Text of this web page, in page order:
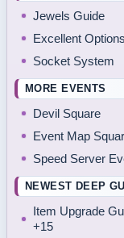
Jewels Guide
Excellent Options
Socket System
MORE EVENTS
Devil Square
Event Map
Speed Server
NEWEST DEEP
Item Upgrade
+15